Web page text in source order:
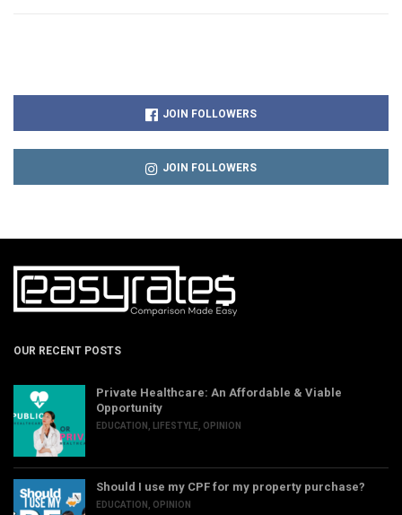
JOIN FOLLOWERS
JOIN FOLLOWERS
OUR RECENT POSTS
Private Healthcare: An Affordable & Viable
Opportunity
EDUCATION LIFESTYLE OPINION
Should I use my CPF for my property purchase?
EDUCATION OPINION